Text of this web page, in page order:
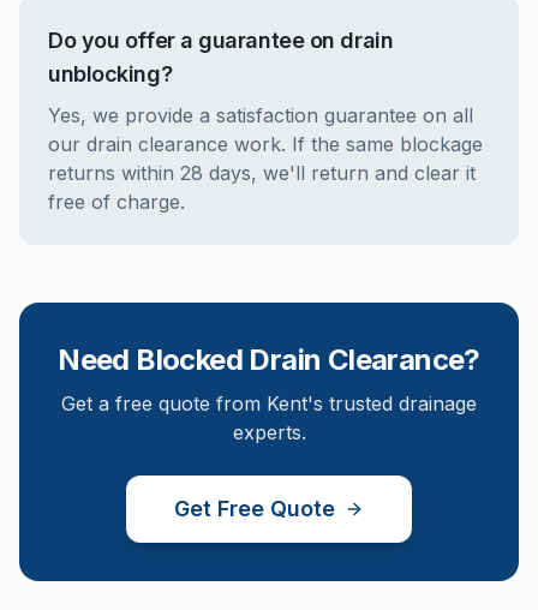
Do you offer a guarantee on drain
unblocking?
Yes, we provide a satisfaction guarantee on all
our drain clearance work. If the same blockage
returns within 28 days, we'll return and clear it
free of charge.
Need Blocked Drain Clearance?
Get a free quote from Kent's trusted drainage
experts.
Get Free Quote